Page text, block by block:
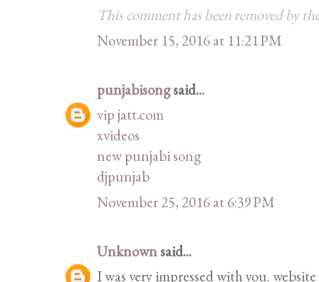
This comment has been removed by
November 15, 2016 at 11:21 PM
punjabisongsaid...
vip jatt.com
xvideos
new punjabi song
djpunjab
November 25, 2016 at 6:39 PM
Unknownsaid...
I was very impressed with you.